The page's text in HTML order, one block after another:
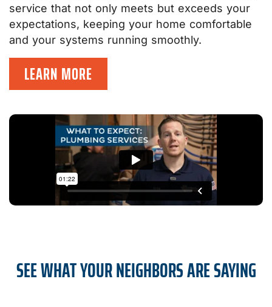
service that not only meets but exceeds your
expectations, keeping your home comfortable
and your systems running smoothly.
LEARN MORE
SEE WHAT YOUR NEIGHBORS ARE SAYING